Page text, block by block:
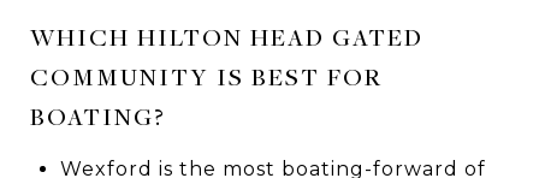
WHICH HILTON HEAD GATED
COMMUNITY IS BEST FOR
BOATING?
Wexford is the most boating-forward of